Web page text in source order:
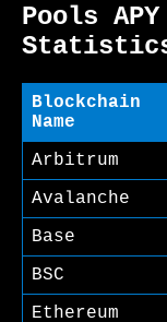
Pools
Blockchain
Name
Arbitrum
Avalanche
Base
BSC
Ethereum